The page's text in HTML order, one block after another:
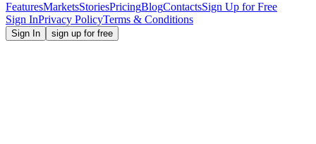
FeaturesMarketsStoriesPricingBlogContactsSign Up for Free
Sign InPrivacy PolicyTerms & Conditions
Sign In sign up for free